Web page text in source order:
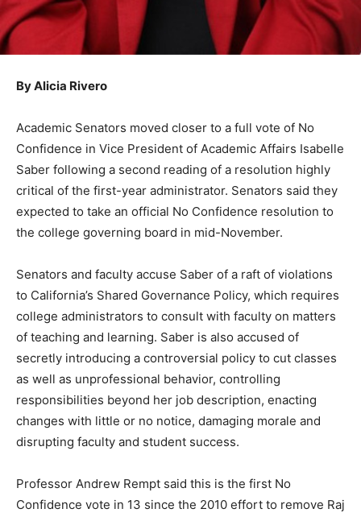
By Alicia Rivero
Academic Senators moved closer to a full vote of No
Confidence in Vice President of Academic Affairs Isabelle
Saber following a second reading of a resolution highly
critical of the first-year administrator. Senators said they
expected to take an official No Confidence resolution to
the college governing board in mid-November.
Senators and faculty accuse Saber of a raft of violations
to California’s Shared Governance Policy, which requires
college administrators to consult with faculty on matters
of teaching and learning. Saber is also accused of
secretly introducing a controversial policy to cut classes
as well as unprofessional behavior, controlling
responsibilities beyond her job description, enacting
changes with little or no notice, damaging morale and
disrupting faculty and student success.
Professor Andrew Rempt said this is the first No
Confidence vote in 13 since the 2010 effort to remove Raj